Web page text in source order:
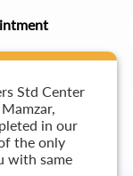
Std Center
in our
the only
with same